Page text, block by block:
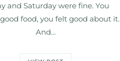
and Saturday were fine. You
food, you felt good about it.
And…